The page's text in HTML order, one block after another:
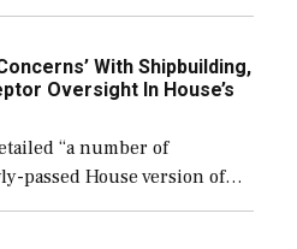
than currently, but
[…]
With Shipbuilding,
Oversight In House’s
“a number of
passed House version of
bill, to include the
Navy ships built […]